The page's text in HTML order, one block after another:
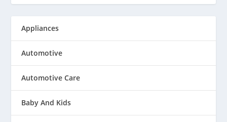
Appliances
Automotive
Automotive Care
Baby And Kids